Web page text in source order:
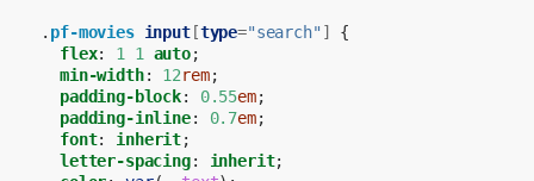
. pf-movies input[type="search" ]
{
flex: 1 1 auto;
min-width: 12rem;
padding-block: 0.55em;
padding-inline: 0.7em;
font: inherit;
letter-spacing: inherit;